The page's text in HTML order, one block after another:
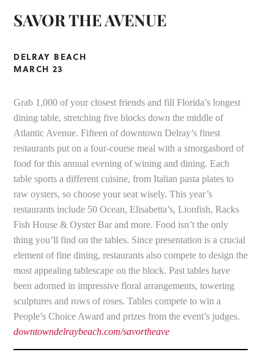
SAVOR THE AVENUE
DELRAY BEACH
MARCH 23
Grab 1,000 of your closest friends and fill Florida’s longest
dining table, stretching five blocks down the middle of
Atlantic Avenue. Fifteen of downtown Delray’s finest
restaurants put on a four-course meal with a smorgasbord of
food for this annual evening of wining and dining. Each
table sports a different cuisine, from Italian pasta plates to
raw oysters, so choose your seat wisely. This year’s
restaurants include 50 Ocean, Elisabetta’s, Lionfish, Racks
Fish House & Oyster Bar and more. Food isn’t the only
thing you’ll find on the tables. Since presentation is a crucial
element of fine dining, restaurants also compete to design the
most appealing tablescape on the block. Past tables have
been adorned in impressive floral arrangements, towering
sculptures and rows of roses. Tables compete to win a
People’s Choice Award and prizes from the event’s judges.
downtowndelraybeach.com/savortheave